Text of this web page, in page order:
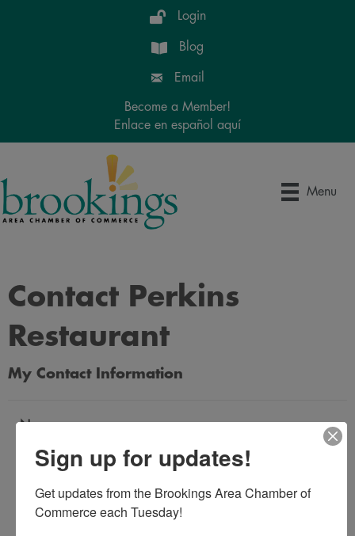
Login
Blog
Email
Become a Member!
Enlace en español aquí
Menu
Contact Perkins
Restaurant
My Contact Information
Name
Email Address
Sign up for updates!
Get updates from the Brookings Area Chamber of
Commerce each Tuesday!